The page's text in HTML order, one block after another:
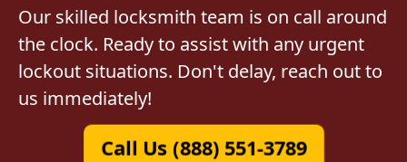
Our skilled locksmith team is on call around
the clock. Ready to assist with any urgent
lockout situations. Don't delay, reach out to
us immediately!
Call Us (888) 551-3789